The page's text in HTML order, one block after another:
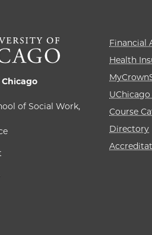
of Social Work,
Financial
Health
UChicago
Course
Directory